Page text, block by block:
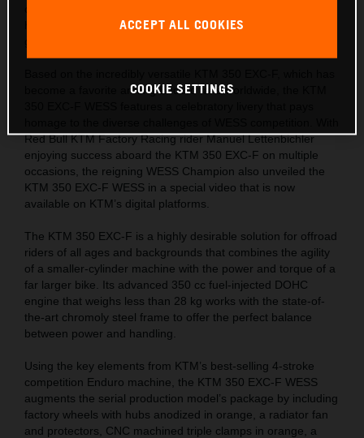
hardest tests and the most challenging trails across the
become a favorite among Enduro fans worldwide, the KTM
Red Bull KTM Factory Racing rider Manuel Lettenbichler
enjoying success aboard the KTM 350 EXC-F on multiple
occasions, the reigning WESS Champion also unveiled the
KTM 350 EXC-F WESS in a special video that is now
available on KTM’s digital platforms.
The KTM 350 EXC-F is a highly desirable solution for offroad
riders of all ages and backgrounds that combines the agility
of a smaller-cylinder machine with the power and torque of a
far larger bike. Its advanced 350 cc fuel-injected DOHC
engine that weighs less than 28 kg works with the state-of-
the-art chromoly steel frame to offer the perfect balance
between power and handling.
Using the key elements from KTM’s best-selling 4-stroke
competition Enduro machine, the KTM 350 EXC-F WESS
augments the serial production model’s package by including
factory wheels with hubs anodized in orange, a radiator fan
and protectors, CNC machined triple clamps in orange, a
ACCEPT ALL COOKIES
COOKIE SETTINGS